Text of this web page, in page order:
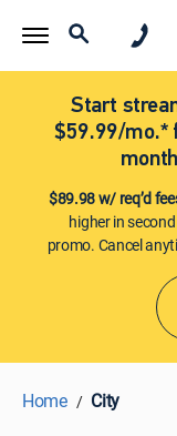
Start
$59.99/mo.*
$89.98 w/ req’d
higher in
promo. Cancel
Home City